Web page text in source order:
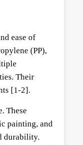
ease of
(PP),
Their
[1-2].
These
painting, and
durability.